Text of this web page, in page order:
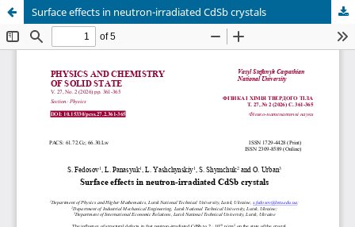
Surface effects in neutron-irradiated CdSb crystals